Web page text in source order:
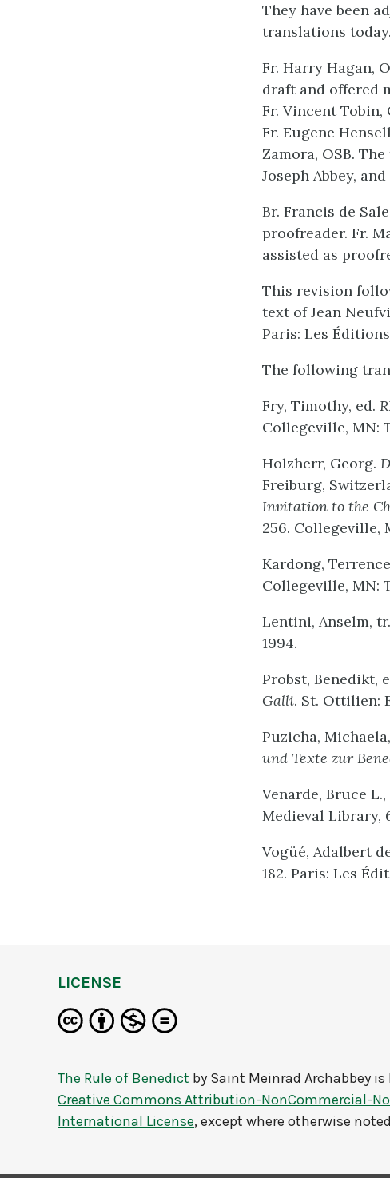
They have been
translations today.
Fr. Harry Hagan,
draft and offered
Fr. Vincent Tobin,
Fr. Eugene
Zamora, OSB.
Joseph Abbey,
Br. Francis de
proofreader. Fr.
assisted as
This revision
text of Jean
Paris: Les
The following
Fry, Timothy, ed.
Collegeville, MN:
Holzherr, Georg.
Freiburg,
Invitation to the
256. Collegeville,
Kardong,
Collegeville, MN:
Lentini, Anselm,
1994.
Probst, Benedikt,
Galli. St. Ottilien:
Puzicha,
und Texte zur
Venarde, Bruce
Medieval Library,
Vogüé, Adalbert
182. Paris: Les
LICENSE
The Rule of Benedict by Saint Meinrad Archabbey is
Creative Commons Attribution-NonCommercial-
International License, except where otherwise